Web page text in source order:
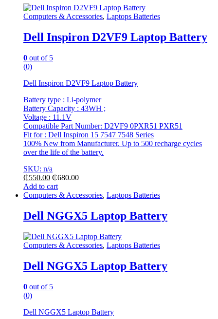
Computers & Accessories, Laptops Batteries
Dell Inspiron D2VF9 Laptop Battery
0 out of 5
(0)
Dell Inspiron D2VF9 Laptop Battery
Battery type : Li-polymer
Battery Capacity : 43WH ;
Voltage : 11.1V
Compatible Part Number: D2VF9 0PXR51 PXR51
Fit for : Dell Inspiron 15 7547 7548 Series
100% New from Manufacturer. Up to 500 recharge cycles
over the life of the battery.
SKU: n/a
₵550.00 ₵680.00
Add to cart
Computers & Accessories, Laptops Batteries
Dell NGGX5 Laptop Battery
Computers & Accessories, Laptops Batteries
Dell NGGX5 Laptop Battery
0 out of 5
(0)
Dell NGGX5 Laptop Battery